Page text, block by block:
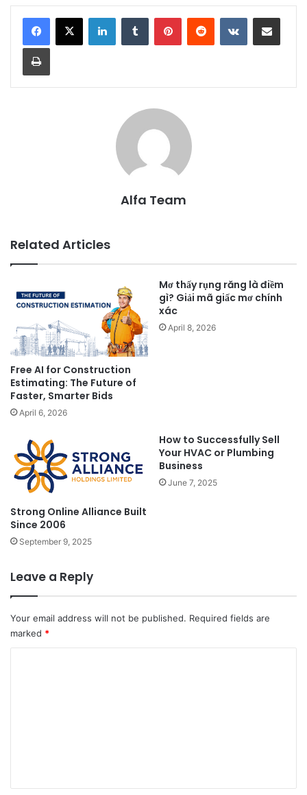
LinkedInTumblr PinterestReddit VKontakteShare via Email
Print
Alfa Team
Related Articles
Free AI for Construction
Estimating: The Future of
Faster, Smarter Bids
April 6, 2026
Mơ thấy rụng răng là điềm
gì? Giải mã giấc mơ chính
xác
April 8, 2026
Strong Online Alliance Built
Since 2006
September 9, 2025
How to Successfully Sell
Your HVAC or Plumbing
Business
June 7, 2025
Leave a Reply
Your email address will not be published. Required fields are
marked *